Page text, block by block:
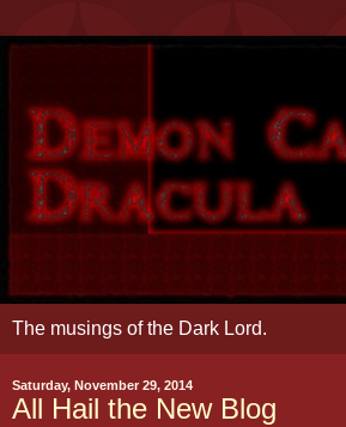
The musings of the Dark Lord.
Saturday, November 29, 2014
All Hail the New Blog